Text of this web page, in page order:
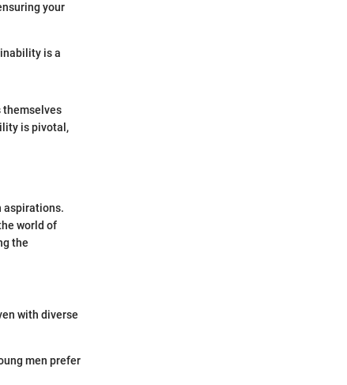
your
is a
themselves
is pivotal,
aspirations.
world of
the
with diverse
men prefer